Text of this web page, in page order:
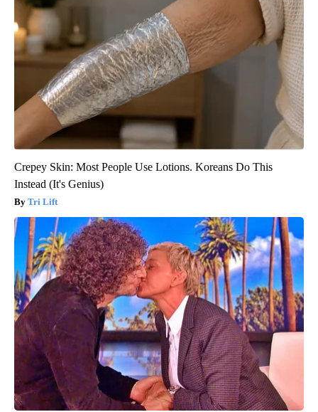
Crepey Skin: Most People Use Lotions. Koreans Do This
Instead (It's Genius)
Tri Lift